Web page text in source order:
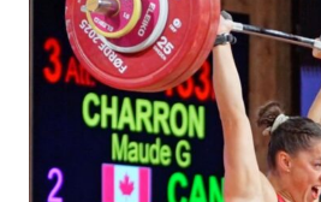
–
2025
IWF
WORLD
PRECISION,